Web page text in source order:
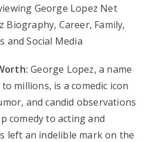
George Lopez, a name
millions, is a comedic icon
and candid observations
comedy to acting and
left an indelible mark on the